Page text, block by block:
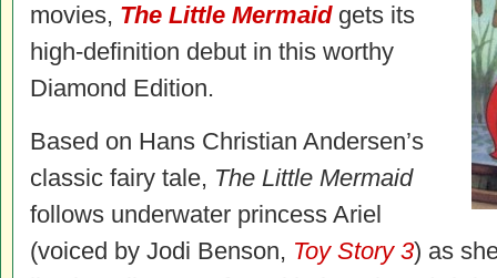
movies, The Little Mermaidgets its
high-definition debut in this worthy
Diamond Edition.
Based on Hans Christian Andersen’s
classic fairy tale, The Little Mermaid
follows underwater princess Ariel
(voiced by Jodi Benson, Toy Story 3) as